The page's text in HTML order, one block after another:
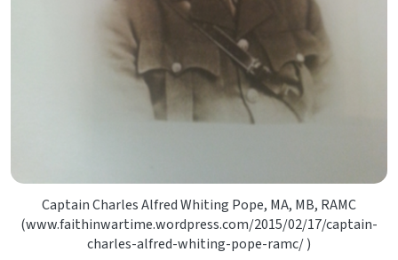
Captain Charles Alfred Whiting Pope, MA, MB, RAMC
(www.faithinwartime.wordpress.com/2015/02/17/captain-
charles-alfred-whiting-pope-ramc/ )